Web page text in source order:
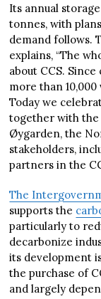
Its annual storage
tonnes, with
demand follows.
explains, “The
about CCS.
more than
Today we
together with the
Øygarden, the
stakeholders,
partners in the
The
supports the
particularly to
decarbonize
its development
the purchase of
and largely